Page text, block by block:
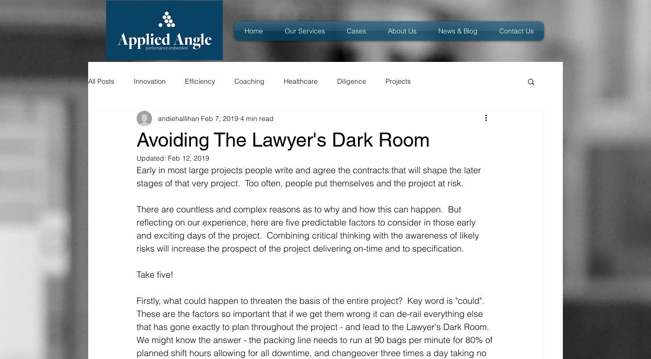
Home Our Services Cases About Us News & Blog Contact Us
All Posts Innovation Efficiency Coaching Healthcare Diligence Projects
Avoiding The Lawyer's Dark Room
andiehallihan Feb 7, 2019 4 min read
Updated: Feb 12, 2019
Early in most large projects people write and agree the contracts that will shape the later
stages of that very project.  Too often, people put themselves and the project at risk.
There are countless and complex reasons as to why and how this can happen.  But
reflecting on our experience, here are five predictable factors to consider in those early
and exciting days of the project.  Combining critical thinking with the awareness of likely
risks will increase the prospect of the project delivering on-time and to specification.
Take five!
Firstly, what could happen to threaten the basis of the entire project?  Key word is "could".
These are the factors so important that if we get them wrong it can de-rail everything else
that has gone exactly to plan throughout the project - and lead to the Lawyer's Dark Room.
We might know the answer - the packing line needs to run at 90 bags per minute for 80% of
planned shift hours allowing for all downtime, and changeover three times a day taking no